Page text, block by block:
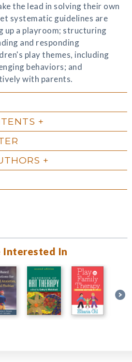
the lead in solving their own
systematic guidelines are
up a playroom; structuring
and responding
play themes, including
behaviors; and
with parents.
Interested In